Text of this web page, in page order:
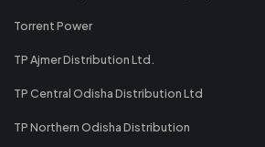
Torrent Power
TP Ajmer Distribution Ltd.
TP Central Odisha Distribution Ltd
TP Northern Odisha Distribution